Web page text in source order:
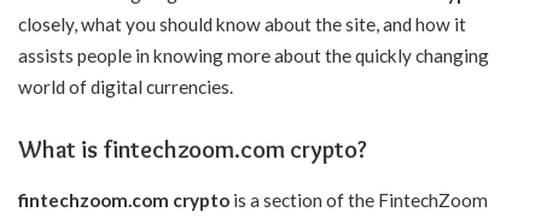
closely, what you should know about the site, and how it
assists people in knowing more about the quickly changing
world of digital currencies.
What is fintechzoom.com crypto?
fintechzoom.com crypto is a section of the FintechZoom